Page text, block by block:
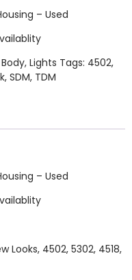
– Used
Body, Lights Tags: 4502,
, SDM, TDM
– Used
Looks, 4502, 5302, 4518,